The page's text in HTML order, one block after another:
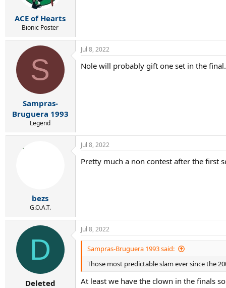
ACE of Hearts
Bionic Poster
S
Sampras-
Bruguera 1993
Legend
Jul 8, 2022
Nole will probably gift one set in the final.
bezs
G.O.A.T.
Jul 8, 2022
Pretty much a non contest after the first
D
Deleted
Jul 8, 2022
Sampras-Bruguera 1993 said:
Those most predictable slam ever since the
At least we have the clown in the finals